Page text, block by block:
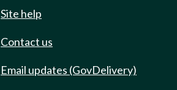
Site help
Contact us
Email updates (GovDelivery)